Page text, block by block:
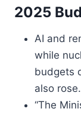
2025
AI and
while
budgets
also rose.
“The